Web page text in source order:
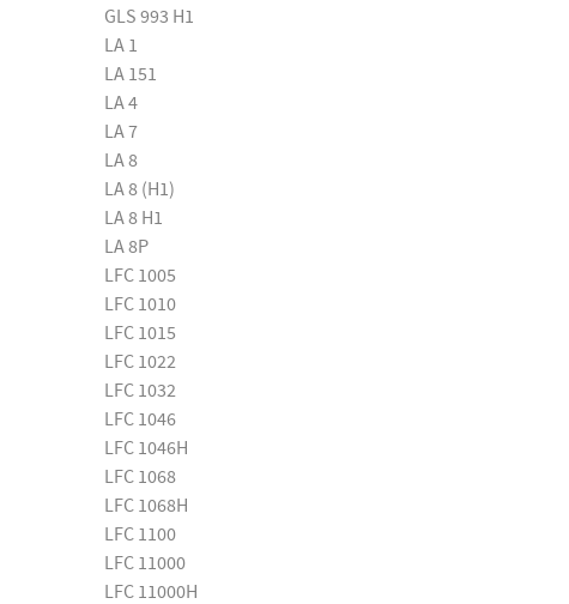
GLS 993 H1
LA 1
LA 151
LA 4
LA 7
LA 8
LA 8 (H1)
LA 8 H1
LA 8P
LFC 1005
LFC 1010
LFC 1015
LFC 1022
LFC 1032
LFC 1046
LFC 1046H
LFC 1068
LFC 1068H
LFC 1100
LFC 11000
LFC 11000H